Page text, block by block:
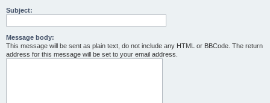
Subject:
Message body:
This message will be sent as plain text, do not include any HTML or BBCode. The return
address for this message will be set to your email address.